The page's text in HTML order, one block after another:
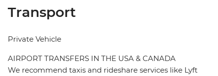
Transport
Private Vehicle
AIRPORT TRANSFERS IN THE USA & CANADA
We recommend taxis and rideshare services like Lyft